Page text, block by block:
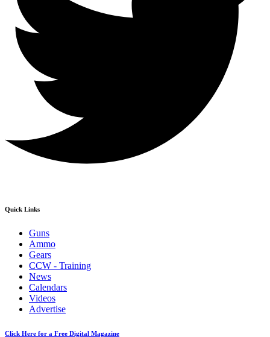
Quick Links
Guns
Ammo
Gears
CCW - Training
News
Calendars
Videos
Advertise
Click Here for a Free Digital Magazine